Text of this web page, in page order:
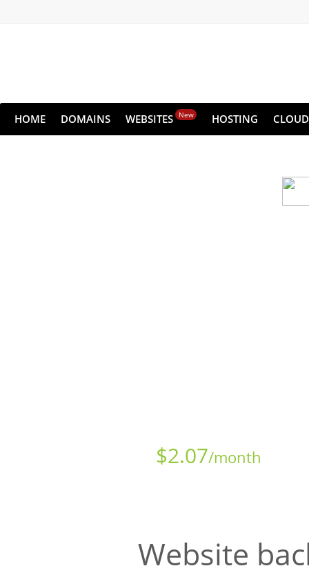
HOME DOMAINS WEBSITES New HOSTING CLOUD
$2.07/month
Website